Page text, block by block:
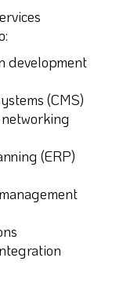
development
(CMS)
(ERP)